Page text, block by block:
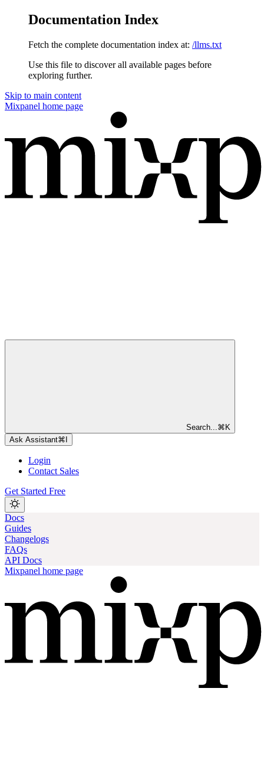
Documentation Index
Fetch the complete documentation index at: /llms.txt
Use this file to discover all available pages before
exploring further.
Skip to main content
Mixpanel home page
Search... ⌘ K
Ask Assistant⌘
Login
Contact Sales
Get Started Free
Docs
Guides
Changelogs
FAQs
API Docs
Mixpanel home page